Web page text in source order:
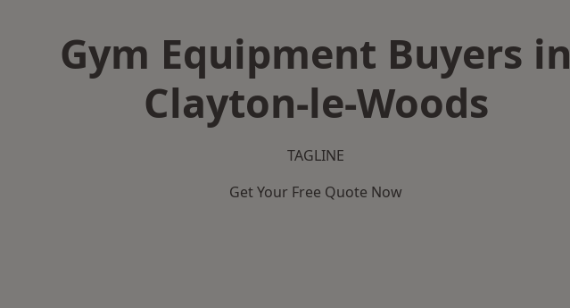
Gym Equipment Buyers in
Clayton-le-Woods
TAGLINE
Get Your Free Quote Now